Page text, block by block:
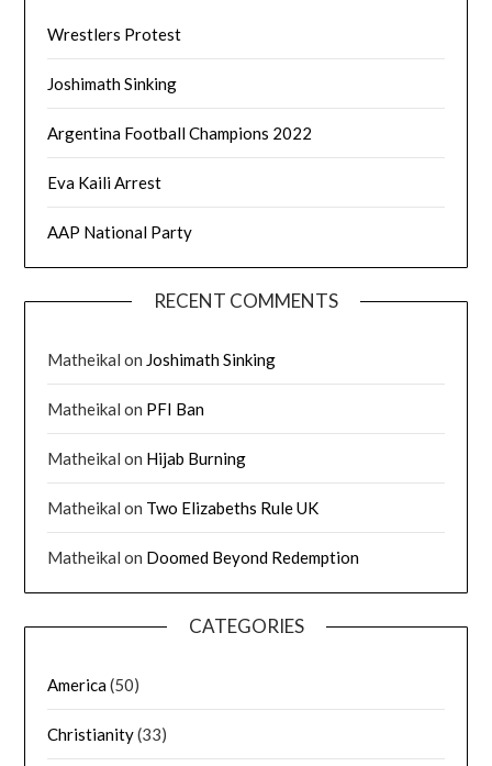
Wrestlers Protest
Joshimath Sinking
Argentina Football Champions 2022
Eva Kaili Arrest
AAP National Party
RECENT COMMENTS
Matheikal on Joshimath Sinking
Matheikal on PFI Ban
Matheikal on Hijab Burning
Matheikal on Two Elizabeths Rule UK
Matheikal on Doomed Beyond Redemption
CATEGORIES
America(50)
Christianity(33)